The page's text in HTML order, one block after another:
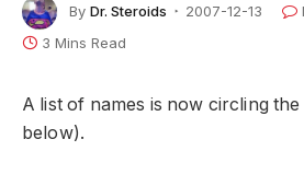
By Dr. Steroids 2007-12-13
3 Mins Read
A list of names is now circling
below).